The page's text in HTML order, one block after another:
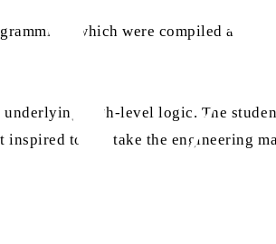
which were compiled and
high-level logic. The
to not take the engineering